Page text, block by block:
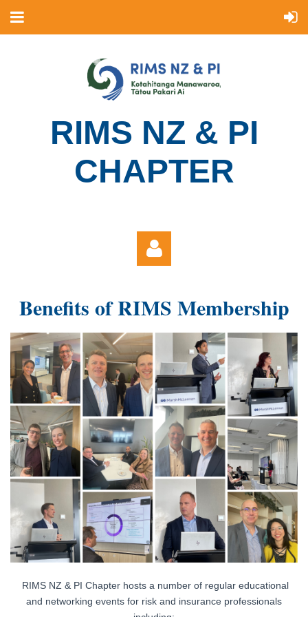
RIMS NZ & PI
CHAPTER
Log in
Benefits of RIMS Membership
RIMS NZ & PI Chapter hosts a number of regular educational
and networking events for risk and insurance professionals